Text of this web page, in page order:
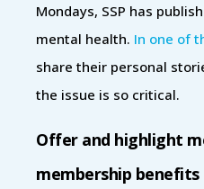
Mondays, SSP has
mental health. In one of
share their personal
the issue is so critical.
Offer and highlight
membership benefits